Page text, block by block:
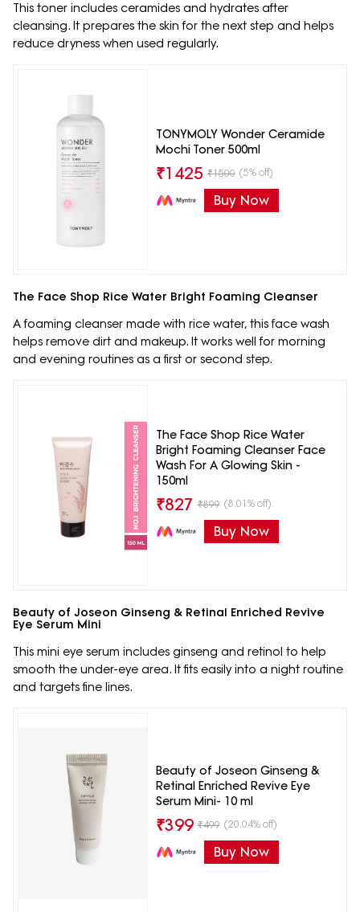
This toner includes ceramides and hydrates after
cleansing. It prepares the skin for the next step and helps
reduce dryness when used regularly.
TONYMOLY Wonder Ceramide
Mochi Toner 500ml
₹1425 ₹1500 (5% off)
Buy Now
The Face Shop Rice Water Bright Foaming Cleanser
A foaming cleanser made with rice water, this face wash
helps remove dirt and makeup. It works well for morning
and evening routines as a first or second step.
The Face Shop Rice Water
Bright Foaming Cleanser Face
Wash For A Glowing Skin -
150ml
₹827 ₹899 (8.01% off)
Buy Now
Beauty of Joseon Ginseng & Retinal Enriched Revive
Eye Serum Mini
This mini eye serum includes ginseng and retinol to help
smooth the under-eye area. It fits easily into a night routine
and targets fine lines.
Beauty of Joseon Ginseng &
Retinal Enriched Revive Eye
Serum Mini- 10 ml
₹399 ₹499 (20.04% off)
Buy Now